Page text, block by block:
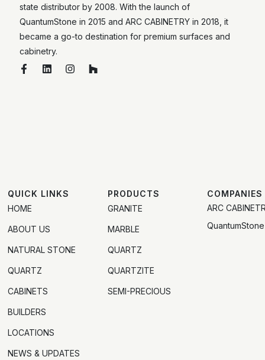
state distributor by 2008. With the launch of
QuantumStone in 2015 and ARC CABINETRY in 2018, it
became a go-to destination for premium surfaces and
cabinetry.
QUICK LINKS
HOME
ABOUT US
NATURAL STONE
QUARTZ
CABINETS
BUILDERS
LOCATIONS
NEWS & UPDATES
PRODUCTS
GRANITE
MARBLE
QUARTZ
QUARTZITE
SEMI-PRECIOUS
COMPANIES
ARC
QuantumStone